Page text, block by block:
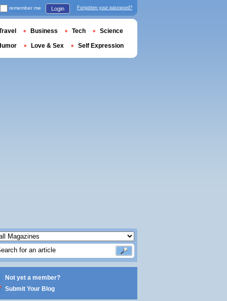
Not yet a member?
Submit Your Blog
remember me Login Forgotten your password?
Business Tech Science
Love & Sex Self Expression